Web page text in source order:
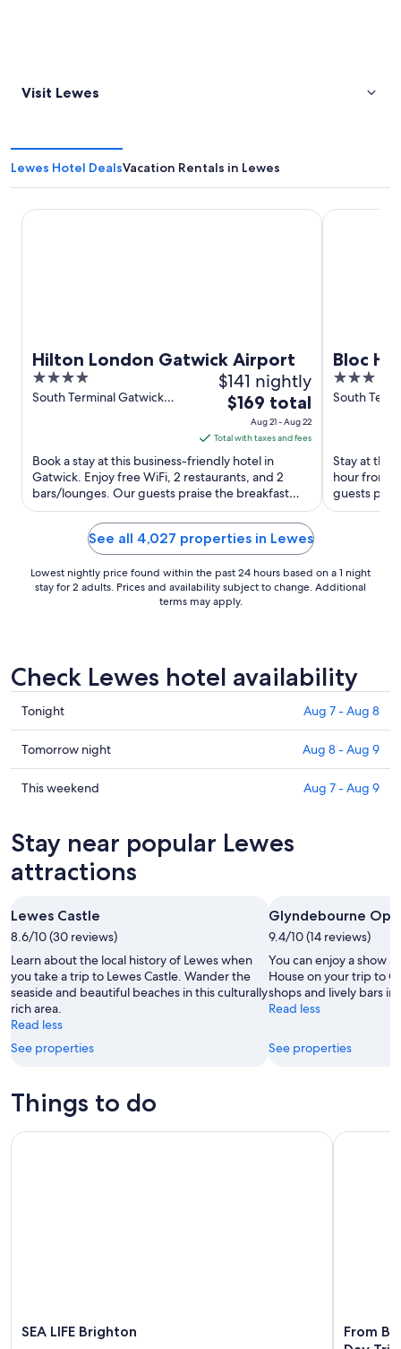
Visit Lewes
Lewes Hotel DealsVacation Rentals in Lewes
Hilton London Gatwick Airport
4
out
South Terminal Gatwick
$141 nightly
The
price
is
$169
total
per
night
from
Aug
21
to
Aug
$169 total
Aug 21 - Aug 22
Total with taxes and fees
Book a stay at this business-friendly hotel in
Gatwick. Enjoy free WiFi, 2 restaurants, and 2
bars/lounges. Our guests praise the breakfast
and the restaurant ...
Hilton London Gatwick Airport
Bloc
Airport
3
out
South
Stay at this
hour front
guests
rooms in
Bloc Hotel
See all 4,027 properties in Lewes
Lowest nightly price found within the past 24 hours based on a 1 night
stay for 2 adults. Prices and availability subject to change. Additional
terms may apply.
Check Lewes hotel availability
Check
prices
in
Lewes
for
7
Aug
Tonight Aug 7 - Aug 8
Check
prices
in
tomorrow
night,
Aug
-
Aug
9
Tomorrow night Aug 8 - Aug 9
Check
Lewes
for
this
Aug
7
-
Aug
9
This weekend Aug 7 - Aug 9
Stay near popular Lewes
attractions
Lewes Castle
8.6/10 (30 reviews)
Learn about the local history of Lewes when
you take a trip to Lewes Castle. Wander the
seaside and beautiful beaches in this culturally
rich area.
Read less
See properties
Glyndebourne
9.4/10 (14 reviews)
You can enjoy a show
House on your trip to
shops and lively bars in
Read less
See properties
Things to do
SEA LIFE Brighton
SEA LIFE Brighton
From
From